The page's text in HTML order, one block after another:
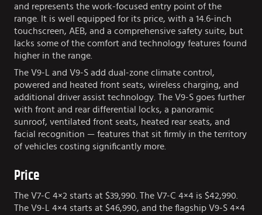
and represents the work-focused entry point of the
range. It is well equipped for its price, with a 14.6-inch
touchscreen, AEB, and a comprehensive safety suite, but
lacks some of the comfort and technology features found
higher in the range.
The V9-L and V9-S add dual-zone climate control,
powered and heated front seats, wireless charging, and
additional driver assist technology. The V9-S goes further
with front and rear differential locks, a panoramic
sunroof, ventilated front seats, heated rear seats, and
facial recognition — features that sit firmly in the territory
of vehicles costing significantly more.
Price
The V7-C 4×2 starts at $39,990. The V7-C 4×4 is $42,990.
The V9-L 4×4 starts at $46,990, and the flagship V9-S 4×4